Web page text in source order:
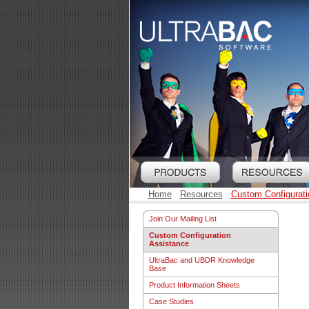
Home Resources Custom
Join Our Mailing List
Custom Configuration
Assistance
UltraBac and UBDR Knowledge
Base
Product Information Sheets
Case Studies